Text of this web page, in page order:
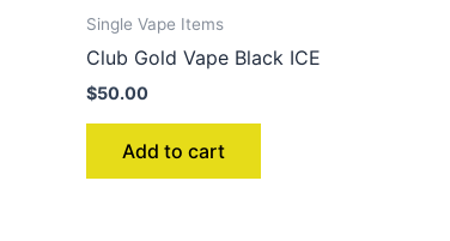
Single Vape Items
Club Gold Vape Black ICE
$50.00
Add to cart